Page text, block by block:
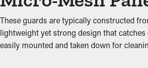
Clogged gutters put increased tension on
including the attic, fascia boards,
These guards are typically constructed
lightweight yet strong design that
easily mounted and taken down for